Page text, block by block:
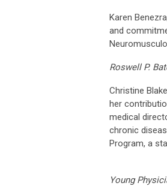
Karen
and
Roswell P.
Christine
her
medical
chronic
Program, a
Young